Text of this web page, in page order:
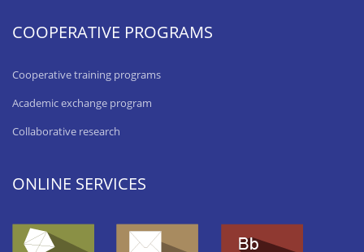
COOPERATIVE PROGRAMS
Cooperative training programs
Academic exchange program
Collaborative research
ONLINE SERVICES